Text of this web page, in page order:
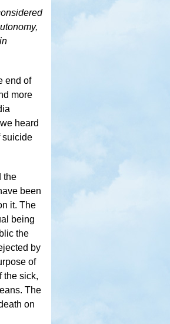
end of
more
heard
suicide
the
been
it. The
being
the
by
of
the sick,
The
on